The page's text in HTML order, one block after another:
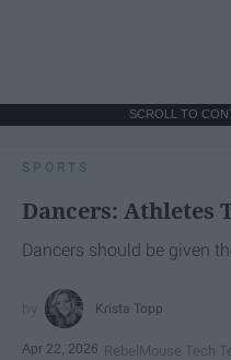
SCROLL TO
SPORTS
Dancers: Athletes
Dancers should be given
Krista Topp
Apr 22, 2026 RebelMouse Tech